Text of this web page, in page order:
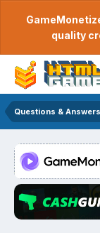
quality
Questions & Answers